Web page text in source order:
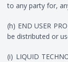
to any party for,
(h) END USER
be distributed or
(i) LIQUID